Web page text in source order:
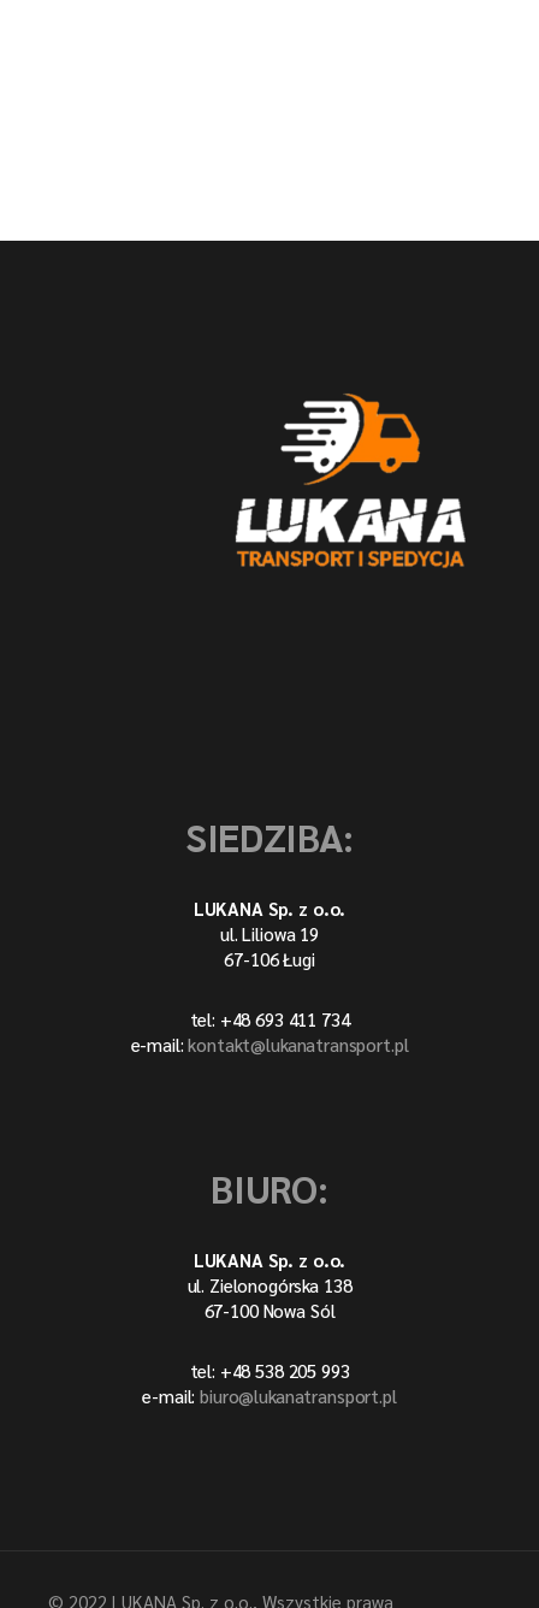
SIEDZIBA:
LUKANA Sp. z o.o.
ul. Liliowa 19
67-106 Ługi
tel: +48 693 411 734
e-mail:kontakt@lukanatransport.pl
BIURO:
LUKANA Sp. z o.o.
ul. Zielonogórska 138
67-100 Nowa Sól
tel: +48 538 205 993
e-mail:biuro@lukanatransport.pl
© 2022 LUKANA Sp. z o.o., Wszystkie prawa